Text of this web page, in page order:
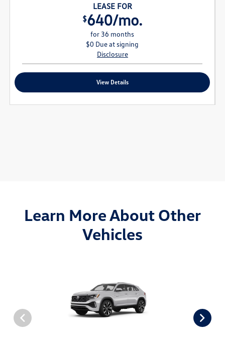
LEASE FOR
$640/mo.
for 36 months
$0 Due at signing
Disclosure
View Details
Learn More About Other
Vehicles